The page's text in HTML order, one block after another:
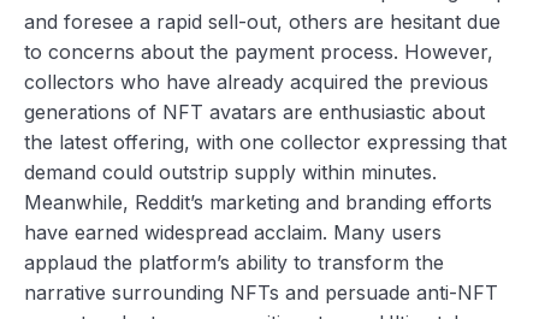
and foresee a rapid sell-out, others are hesitant due
to concerns about the payment process. However,
collectors who have already acquired the previous
generations of NFT avatars are enthusiastic about
the latest offering, with one collector expressing that
demand could outstrip supply within minutes.
Meanwhile, Reddit’s marketing and branding efforts
have earned widespread acclaim. Many users
applaud the platform’s ability to transform the
narrative surrounding NFTs and persuade anti-NFT